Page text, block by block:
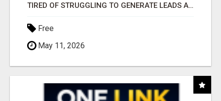
TIRED OF STRUGGLING TO GENERATE LEADS AND INCOME ONLINE?
Free
May 11, 2026